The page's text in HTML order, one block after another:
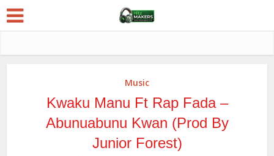
Music
Kwaku Manu Ft Rap Fada –
Abunuabunu Kwan (Prod By
Junior Forest)